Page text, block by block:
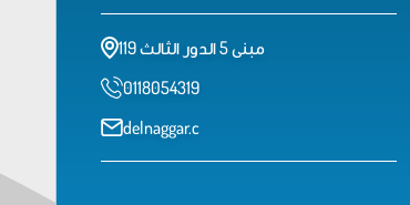
مبنى 5 الدور الثالث 119
0118054319
delnaggar.c